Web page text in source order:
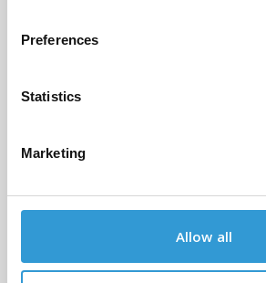
Preferences
Statistics
Marketing
Allow all